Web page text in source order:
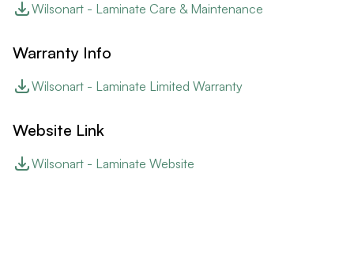
Wilsonart - Laminate Care & Maintenance
Warranty Info
Wilsonart - Laminate Limited Warranty
Website Link
Wilsonart - Laminate Website